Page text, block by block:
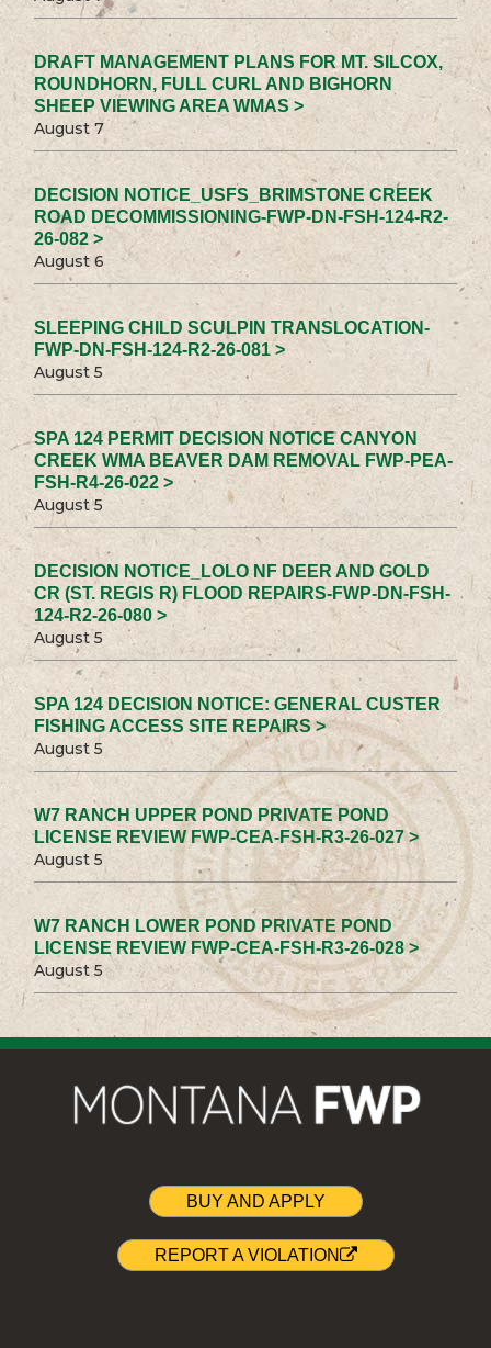
DRAFT MANAGEMENT PLANS FOR MT. SILCOX,
ROUNDHORN, FULL CURL AND BIGHORN
SHEEP VIEWING AREA WMAS >
August 7
DECISION NOTICE_USFS_BRIMSTONE CREEK
ROAD DECOMMISSIONING-FWP-DN-FSH-124-R2-
26-082 >
August 6
SLEEPING CHILD SCULPIN TRANSLOCATION-
FWP-DN-FSH-124-R2-26-081 >
August 5
SPA 124 PERMIT DECISION NOTICE CANYON
CREEK WMA BEAVER DAM REMOVAL FWP-PEA-
FSH-R4-26-022 >
August 5
DECISION NOTICE_LOLO NF DEER AND GOLD
CR (ST. REGIS R) FLOOD REPAIRS-FWP-DN-FSH-
124-R2-26-080 >
August 5
SPA 124 DECISION NOTICE: GENERAL CUSTER
FISHING ACCESS SITE REPAIRS >
August 5
W7 RANCH UPPER POND PRIVATE POND
LICENSE REVIEW FWP-CEA-FSH-R3-26-027 >
August 5
W7 RANCH LOWER POND PRIVATE POND
LICENSE REVIEW FWP-CEA-FSH-R3-26-028 >
August 5
BUY AND APPLY
REPORT A VIOLATION